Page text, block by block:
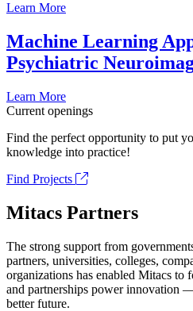
Learn More
Machine Learning
Psychiatric
Learn More
Current openings
Find the perfect opportunity to put
knowledge into practice!
Find Projects
Mitacs Partners
The strong support from
partners, universities, colleges,
organizations has enabled Mitacs to
and partnerships power innovation
better future.